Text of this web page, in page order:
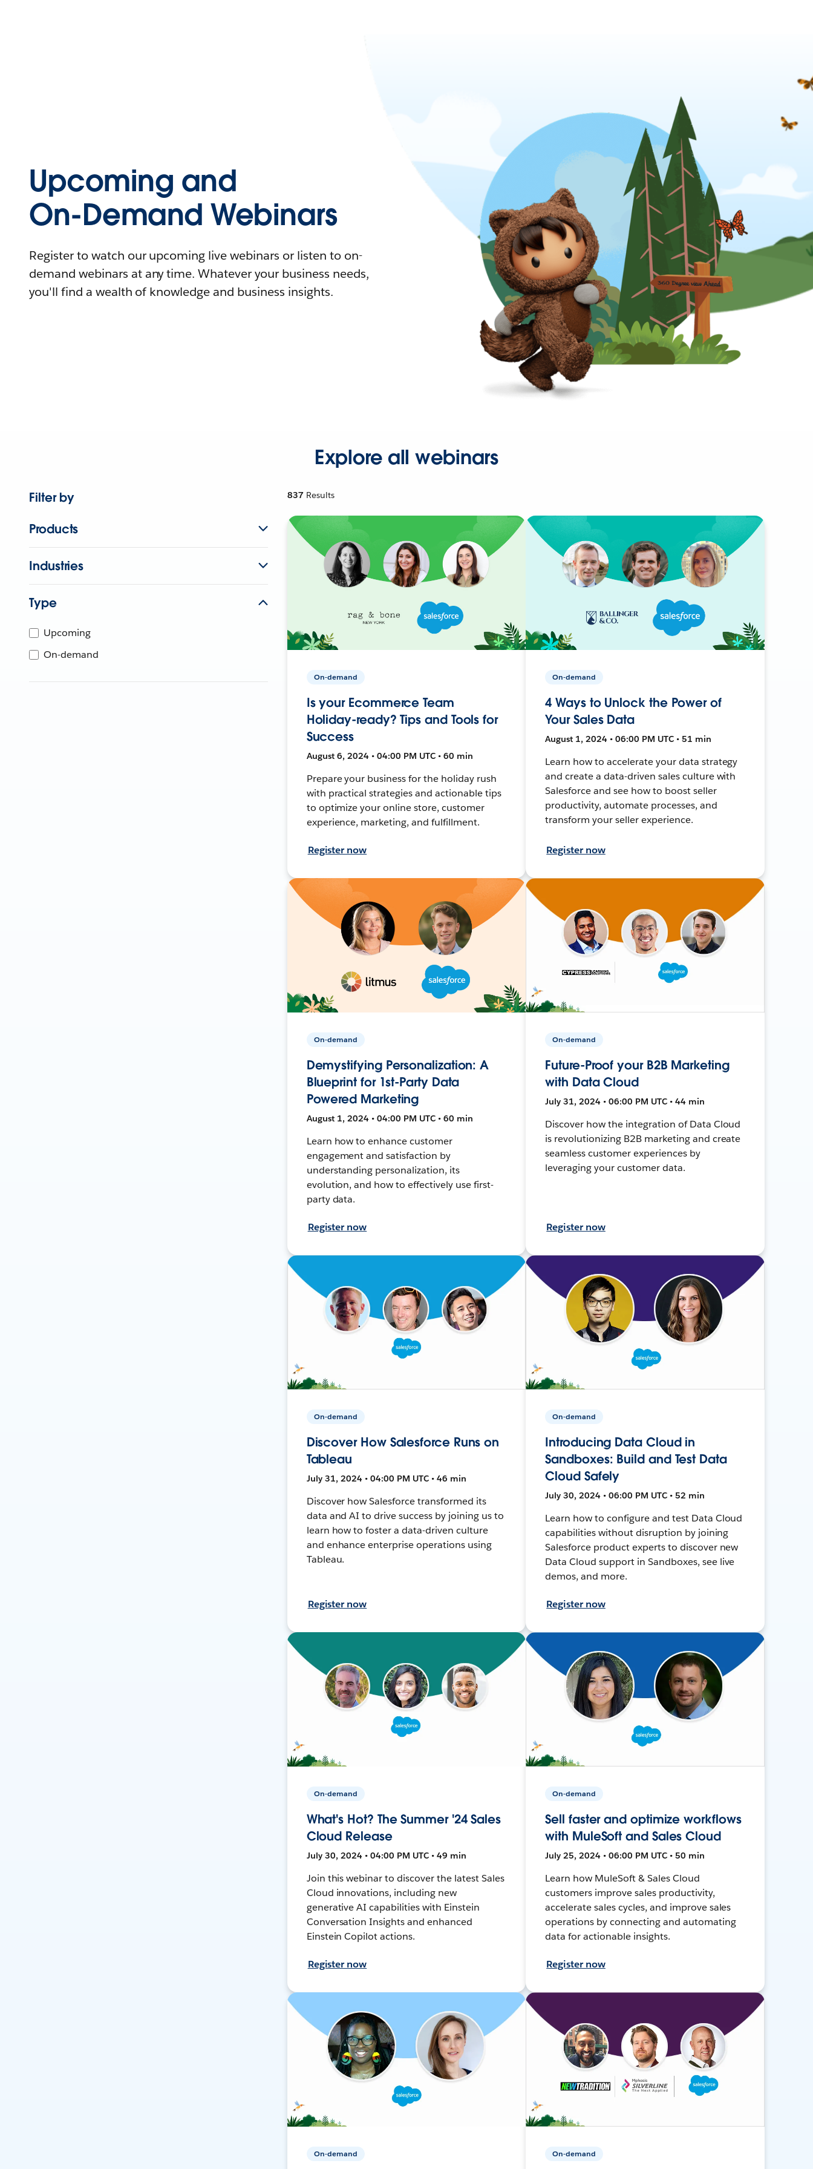
Upcoming and
On-Demand Webinars
Register to watch our upcoming live webinars or listen to on-
demand webinars at any time. Whatever your business needs,
you'll find a wealth of knowledge and business insights.
Explore all webinars
Filter by
Products
Industries
Type
Upcoming
On-demand
837 Results
On-demand
Is your Ecommerce Team
Holiday-ready? Tips and Tools for
Success
August 6, 2024 • 04:00 PM UTC • 60 min
Prepare your business for the holiday rush
with practical strategies and actionable tips
to optimize your online store, customer
experience, marketing, and fulfillment.
Register now
On-demand
4 Ways to Unlock the Power of
Your Sales Data
August 1, 2024 • 06:00 PM UTC • 51 min
Learn how to accelerate your data strategy
and create a data-driven sales culture with
Salesforce and see how to boost seller
productivity, automate processes, and
transform your seller experience.
Register now
On-demand
Demystifying Personalization: A
Blueprint for 1st-Party Data
Powered Marketing
August 1, 2024 • 04:00 PM UTC • 60 min
Learn how to enhance customer
engagement and satisfaction by
understanding personalization, its
evolution, and how to effectively use first-
party data.
Register now
On-demand
Future-Proof your B2B Marketing
with Data Cloud
July 31, 2024 • 06:00 PM UTC • 44 min
Discover how the integration of Data Cloud
is revolutionizing B2B marketing and create
seamless customer experiences by
leveraging your customer data.
Register now
On-demand
Discover How Salesforce Runs on
Tableau
July 31, 2024 • 04:00 PM UTC • 46 min
Discover how Salesforce transformed its
data and AI to drive success by joining us to
learn how to foster a data-driven culture
and enhance enterprise operations using
Tableau.
Register now
On-demand
Introducing Data Cloud in
Sandboxes: Build and Test Data
Cloud Safely
July 30, 2024 • 06:00 PM UTC • 52 min
Learn how to configure and test Data Cloud
capabilities without disruption by joining
Salesforce product experts to discover new
Data Cloud support in Sandboxes, see live
demos, and more.
Register now
On-demand
What's Hot? The Summer '24 Sales
Cloud Release
July 30, 2024 • 04:00 PM UTC • 49 min
Join this webinar to discover the latest Sales
Cloud innovations, including new
generative AI capabilities with Einstein
Conversation Insights and enhanced
Einstein Copilot actions.
Register now
On-demand
Sell faster and optimize workflows
with MuleSoft and Sales Cloud
July 25, 2024 • 06:00 PM UTC • 50 min
Learn how MuleSoft & Sales Cloud
customers improve sales productivity,
accelerate sales cycles, and improve sales
operations by connecting and automating
data for actionable insights.
Register now
On-demand On-demand